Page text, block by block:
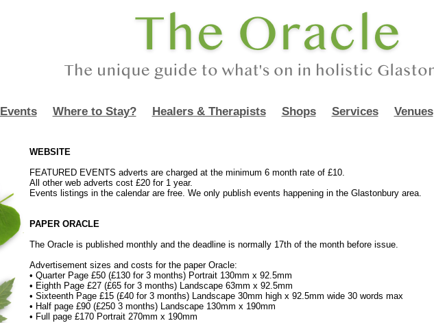
Events Where to Stay? Healers & Therapists Shops Services Venues
WEBSITE
FEATURED EVENTS adverts are charged at the minimum 6 month rate of £10.
All other web adverts cost £20 for 1 year.
Events listings in the calendar are free. We only publish events happening in the Glastonbury area.
PAPER ORACLE
The Oracle is published monthly and the deadline is normally 17th of the month before issue.
Advertisement sizes and costs for the paper Oracle:
• Quarter Page £50 (£130 for 3 months) Portrait 130mm x 92.5mm
• Eighth Page £27 (£65 for 3 months) Landscape 63mm x 92.5mm
• Sixteenth Page £15 (£40 for 3 months) Landscape 30mm high x 92.5mm wide 30 words max
• Half page £90 (£250 3 months) Landscape 130mm x 190mm
• Full page £170 Portrait 270mm x 190mm